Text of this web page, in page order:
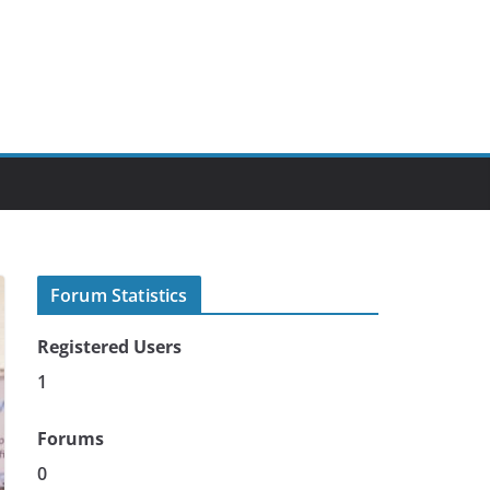
Forum Statistics
Registered Users
1
Forums
0